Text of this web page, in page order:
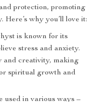
protection, promoting
why you’ll love it:
is known for its
stress and anxiety.
and creativity, making
spiritual growth and
used in various ways –